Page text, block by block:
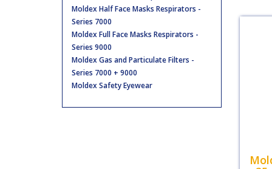
Moldex Half Face Masks Respirators -
Series 7000
Moldex Full Face Masks Respirators -
Series 9000
Moldex Gas and Particulate Filters -
Series 7000 + 9000
Moldex Safety Eyewear